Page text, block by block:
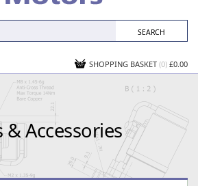
SHOPPING BASKET (0) £0.00
& Accessories